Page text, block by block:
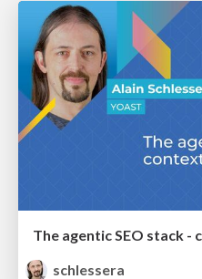
The agentic SEO stack
schlessera